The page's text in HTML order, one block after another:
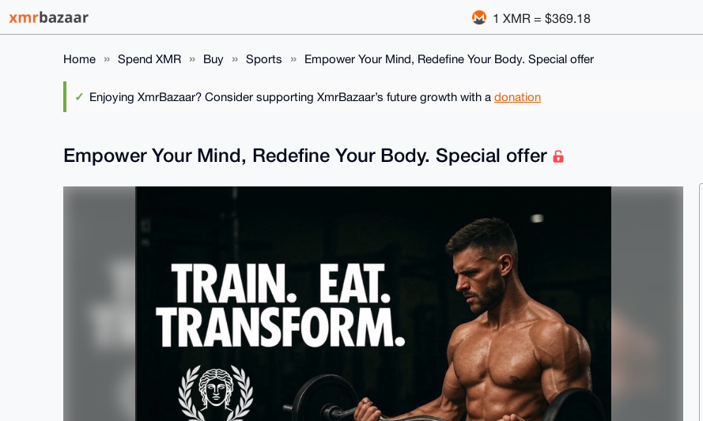
1 XMR = $369.18
Home Spend XMR Buy Sports Empower Your Mind, Redefine Your Body. Special offer
Enjoying XmrBazaar? Consider supporting XmrBazaar’s future growth with a donation
Empower Your Mind, Redefine Your Body. Special offer